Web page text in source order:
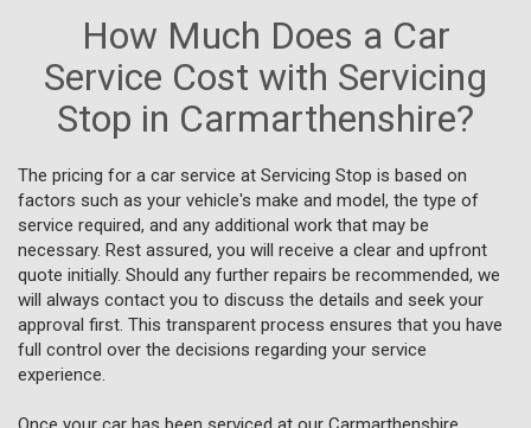
How Much Does a Car
Service Cost with Servicing
Stop in Carmarthenshire?
The pricing for a car service at Servicing Stop is based on
factors such as your vehicle's make and model, the type of
service required, and any additional work that may be
necessary. Rest assured, you will receive a clear and upfront
quote initially. Should any further repairs be recommended, we
will always contact you to discuss the details and seek your
approval first. This transparent process ensures that you have
full control over the decisions regarding your service
experience.